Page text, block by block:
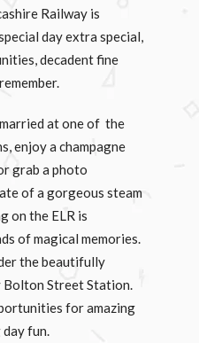
Railway is
day extra special,
decadent fine
at one of the
enjoy a champagne
grab a photo
of a gorgeous steam
on the ELR is
of magical memories.
the beautifully
Bolton Street Station.
for amazing
fun.